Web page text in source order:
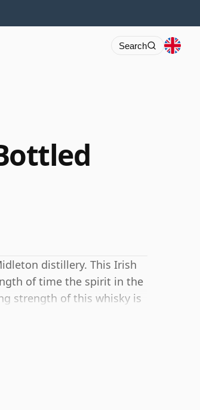
Search
distillery. This Irish
of time the spirit in the
strength of this whisky is
Although these days many
43% or 46% there are still